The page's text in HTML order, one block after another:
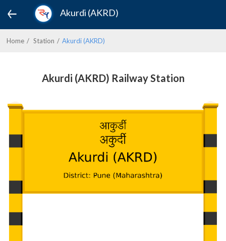
Akurdi (AKRD)
Home Station Akurdi (AKRD)
Akurdi (AKRD) Railway Station